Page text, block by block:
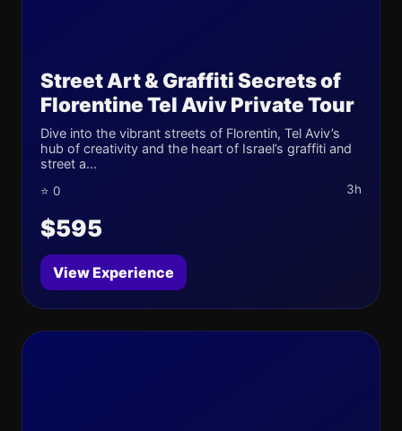
Street Art & Graffiti Secrets of
Florentine Tel Aviv Private Tour
Dive into the vibrant streets of Florentin, Tel Aviv’s
hub of creativity and the heart of Israel’s graffiti and
street a...
⭐ 0 3h
$595
View Experience